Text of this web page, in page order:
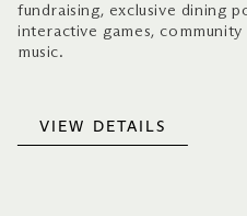
fundraising, exclusive dining
interactive games,
music.
VIEW DETAILS